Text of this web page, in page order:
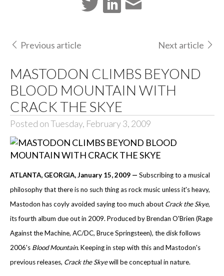
Previous article Next article
MASTODON CLIMBS BEYOND
BLOOD MOUNTAIN WITH
CRACK THE SKYE
Posted on Tuesday, February 3, 2009
ATLANTA, GEORGIA, January 15, 2009 — Subscribing to a musical
philosophy that there is no such thing as rock music unless it's heavy,
Mastodon has coyly avoided saying too much about Crack the Skye,
its fourth album due out in 2009. Produced by Brendan O'Brien (Rage
Against the Machine, AC/DC, Bruce Springsteen), the disk follows
2006's BloodMountain. Keeping in step with this and Mastodon's
previous releases, Crack the Skyewill be conceptual in nature.